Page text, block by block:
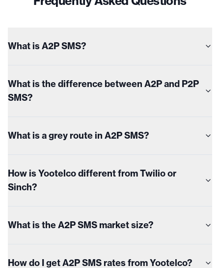
What is A2P SMS?
What is the difference between A2P and P2P
SMS?
What is a grey route in A2P SMS?
How is Yootelco different from Twilio or
Sinch?
What is the A2P SMS market size?
How do I get A2P SMS rates from Yootelco?